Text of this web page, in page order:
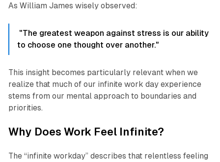
As William James wisely observed:
"The greatest weapon against stress is our ability
to choose one thought over another."
This insight becomes particularly relevant when we
realize that much of our infinite work day experience
stems from our mental approach to boundaries and
priorities.
Why Does Work Feel Infinite?
The “infinite workday” describes that relentless feeling